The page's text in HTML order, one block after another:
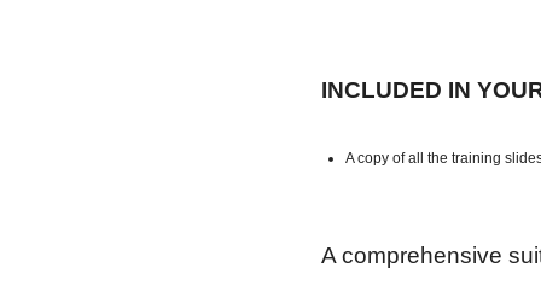
INCLUDED IN
A copy of all the training
A comprehensive